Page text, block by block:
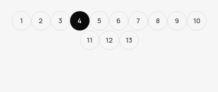
1 2 3 4 5 6 7 8 9 10
11 12 13